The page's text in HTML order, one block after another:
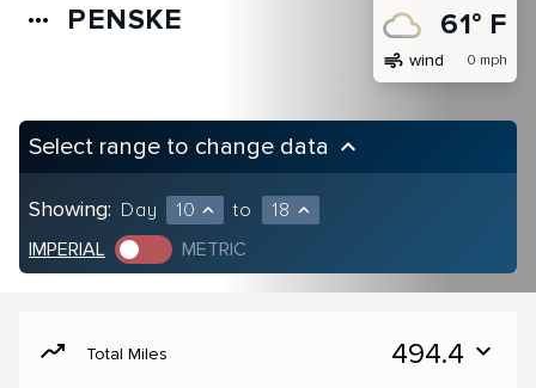
more_horiz PENSKE 61° F
air wind 0 mph
Select range to change data keyboard_arrow_up
Showing: Day 10 expand_less to 18 expand_less
IMPERIAL METRIC
moving Total Miles 494.4 expand_more